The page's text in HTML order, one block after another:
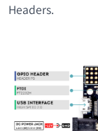
Headers.